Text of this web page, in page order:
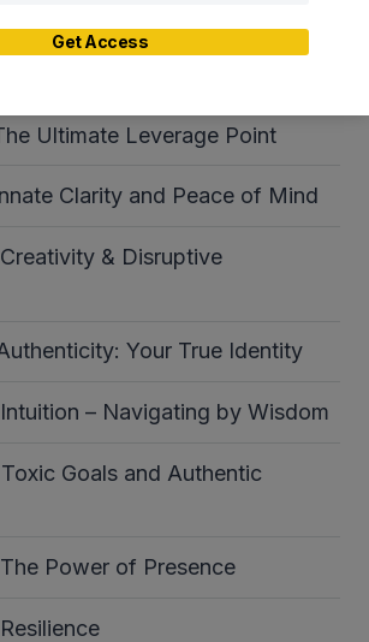
– The Source and the
Ultimate Leverage Point
Clarity and Peace of Mind
& Disruptive
Your True Identity
– Navigating by Wisdom
Goals and Authentic
Power of Presence
Get Access